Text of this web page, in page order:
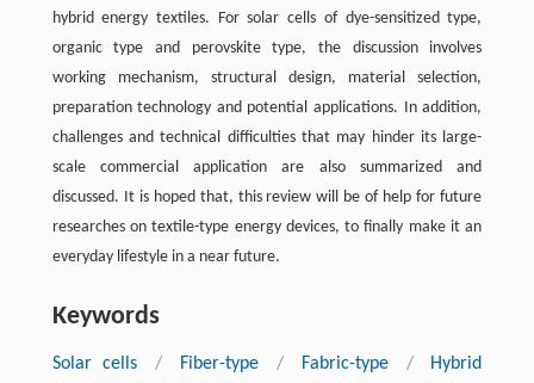
hybrid energy textiles. For solar cells of dye-sensitized type,
organic type and perovskite type, the discussion involves
working mechanism, structural design, material selection,
preparation technology and potential applications. In addition,
challenges and technical difficulties that may hinder its large-
scale commercial application are also summarized and
discussed. It is hoped that, this review will be of help for future
researches on textile-type energy devices, to finally make it an
everyday lifestyle in a near future.
Keywords
Solar cells / Fiber-type / Fabric-type /
Hybrid